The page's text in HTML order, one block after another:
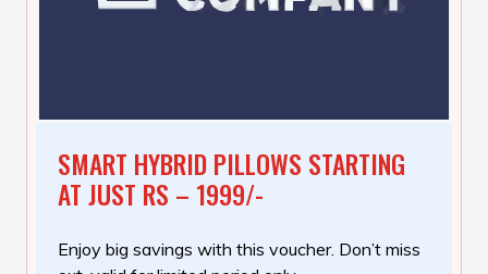
SMART HYBRID PILLOWS STARTING
AT JUST RS – 1999/-
Enjoy big savings with this voucher. Don’t miss